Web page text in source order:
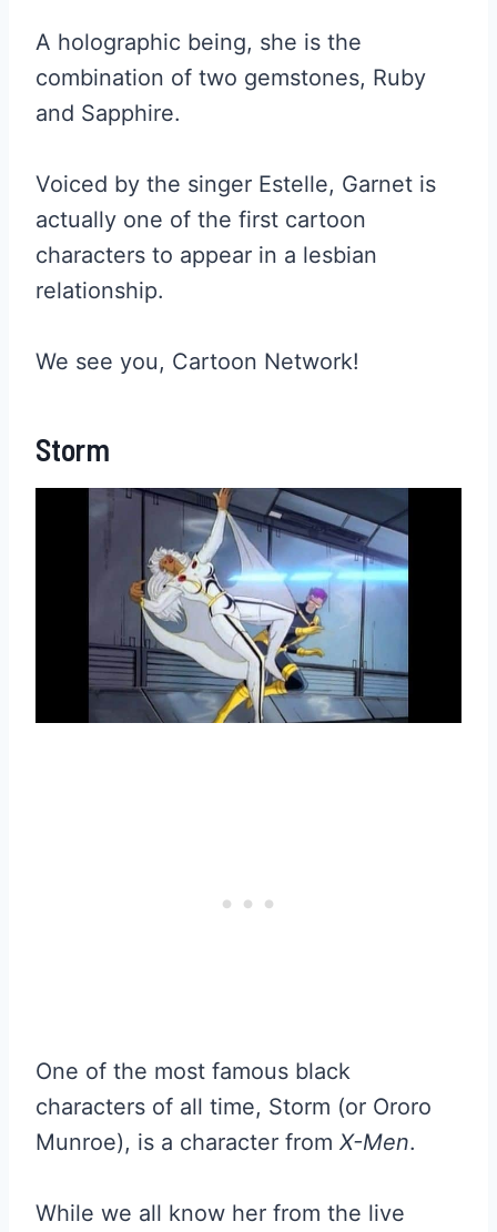
A holographic being, she is the
combination of two gemstones, Ruby
and Sapphire.
Voiced by the singer Estelle, Garnet is
actually one of the first cartoon
characters to appear in a lesbian
relationship.
We see you, Cartoon Network!
Storm
One of the most famous black
characters of all time, Storm (or Ororo
Munroe), is a character from X-Men.
While we all know her from the live